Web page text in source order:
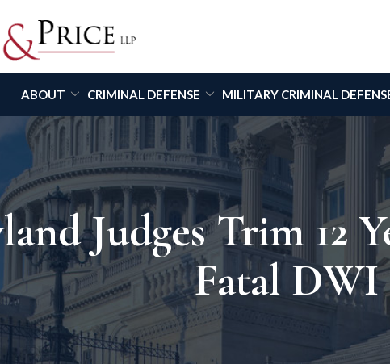
ABOUT CRIMINAL DEFENSE MILITARY CRIMINAL
Judges Trim 12
Fatal DWI